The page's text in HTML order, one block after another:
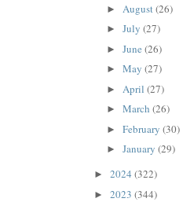
► August(26)
► July (27)
► June (26)
► May (27)
► April (27)
► March (26)
► February (30)
► January (29)
► 2024 (322)
► 2023 (344)